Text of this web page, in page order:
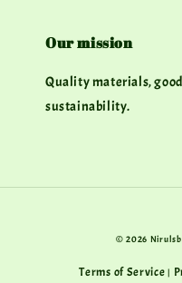
Our mission
Quality materials,
sustainability.
© 2026
Terms of Service |